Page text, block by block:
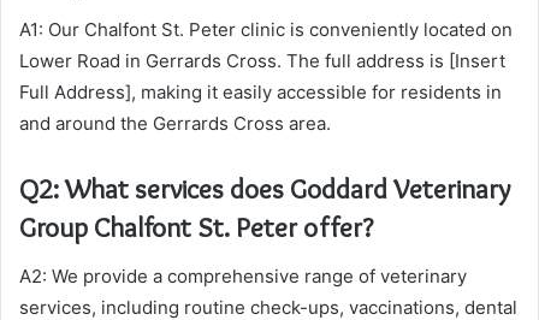
A1: Our Chalfont St. Peter clinic is conveniently located on
Lower Road in Gerrards Cross. The full address is [Insert
Full Address], making it easily accessible for residents in
and around the Gerrards Cross area.
Q2: What services does Goddard Veterinary
Group Chalfont St. Peter offer?
A2: We provide a comprehensive range of veterinary
services, including routine check-ups, vaccinations, dental